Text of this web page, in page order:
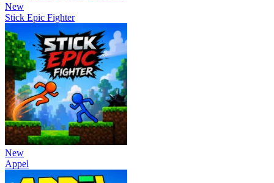
New
Stick Epic Fighter
New
Appel